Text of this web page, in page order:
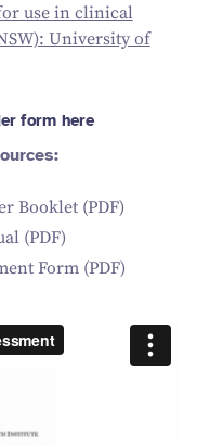
use in clinical
University of
form here
Booklet(PDF)
(PDF)
Form(PDF)